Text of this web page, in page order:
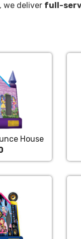
we deliver full-
House